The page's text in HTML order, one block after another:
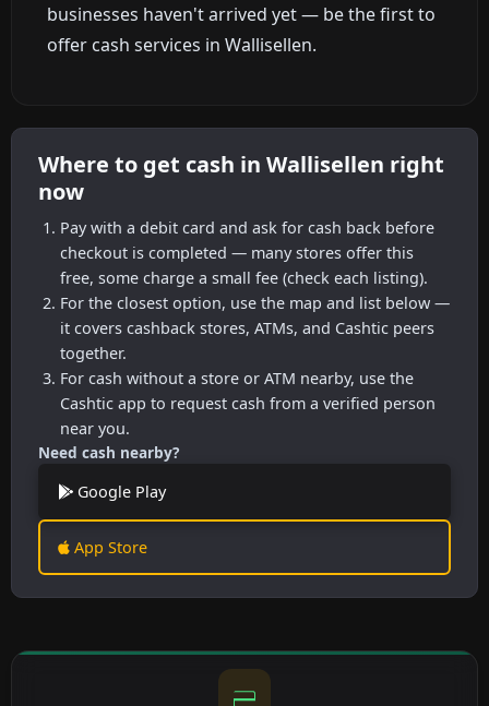
businesses haven't arrived yet — be the first to
offer cash services in Wallisellen.
Where to get cash in Wallisellen right
now
Pay with a debit card and ask for cash back before
checkout is completed — many stores offer this
free, some charge a small fee (check each listing).
For the closest option, use the map and list below —
it covers cashback stores, ATMs, and Cashtic peers
together.
For cash without a store or ATM nearby, use the
Cashtic app to request cash from a verified person
near you.
Need cash nearby?
Google Play
App Store